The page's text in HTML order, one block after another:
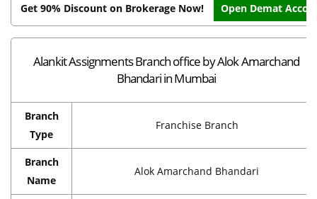
Get 90% Discount on Brokerage Now! Open Demat
Alankit Assignments Branch office by Alok Amarchand
Bhandari in Mumbai
Branch
Type
Franchise Branch
Branch
Name
Alok Amarchand Bhandari